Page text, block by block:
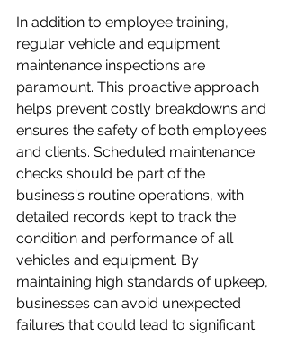
In addition to employee training,
regular vehicle and equipment
maintenance inspections are
paramount. This proactive approach
helps prevent costly breakdowns and
ensures the safety of both employees
and clients. Scheduled maintenance
checks should be part of the
business's routine operations, with
detailed records kept to track the
condition and performance of all
vehicles and equipment. By
maintaining high standards of upkeep,
businesses can avoid unexpected
failures that could lead to significant